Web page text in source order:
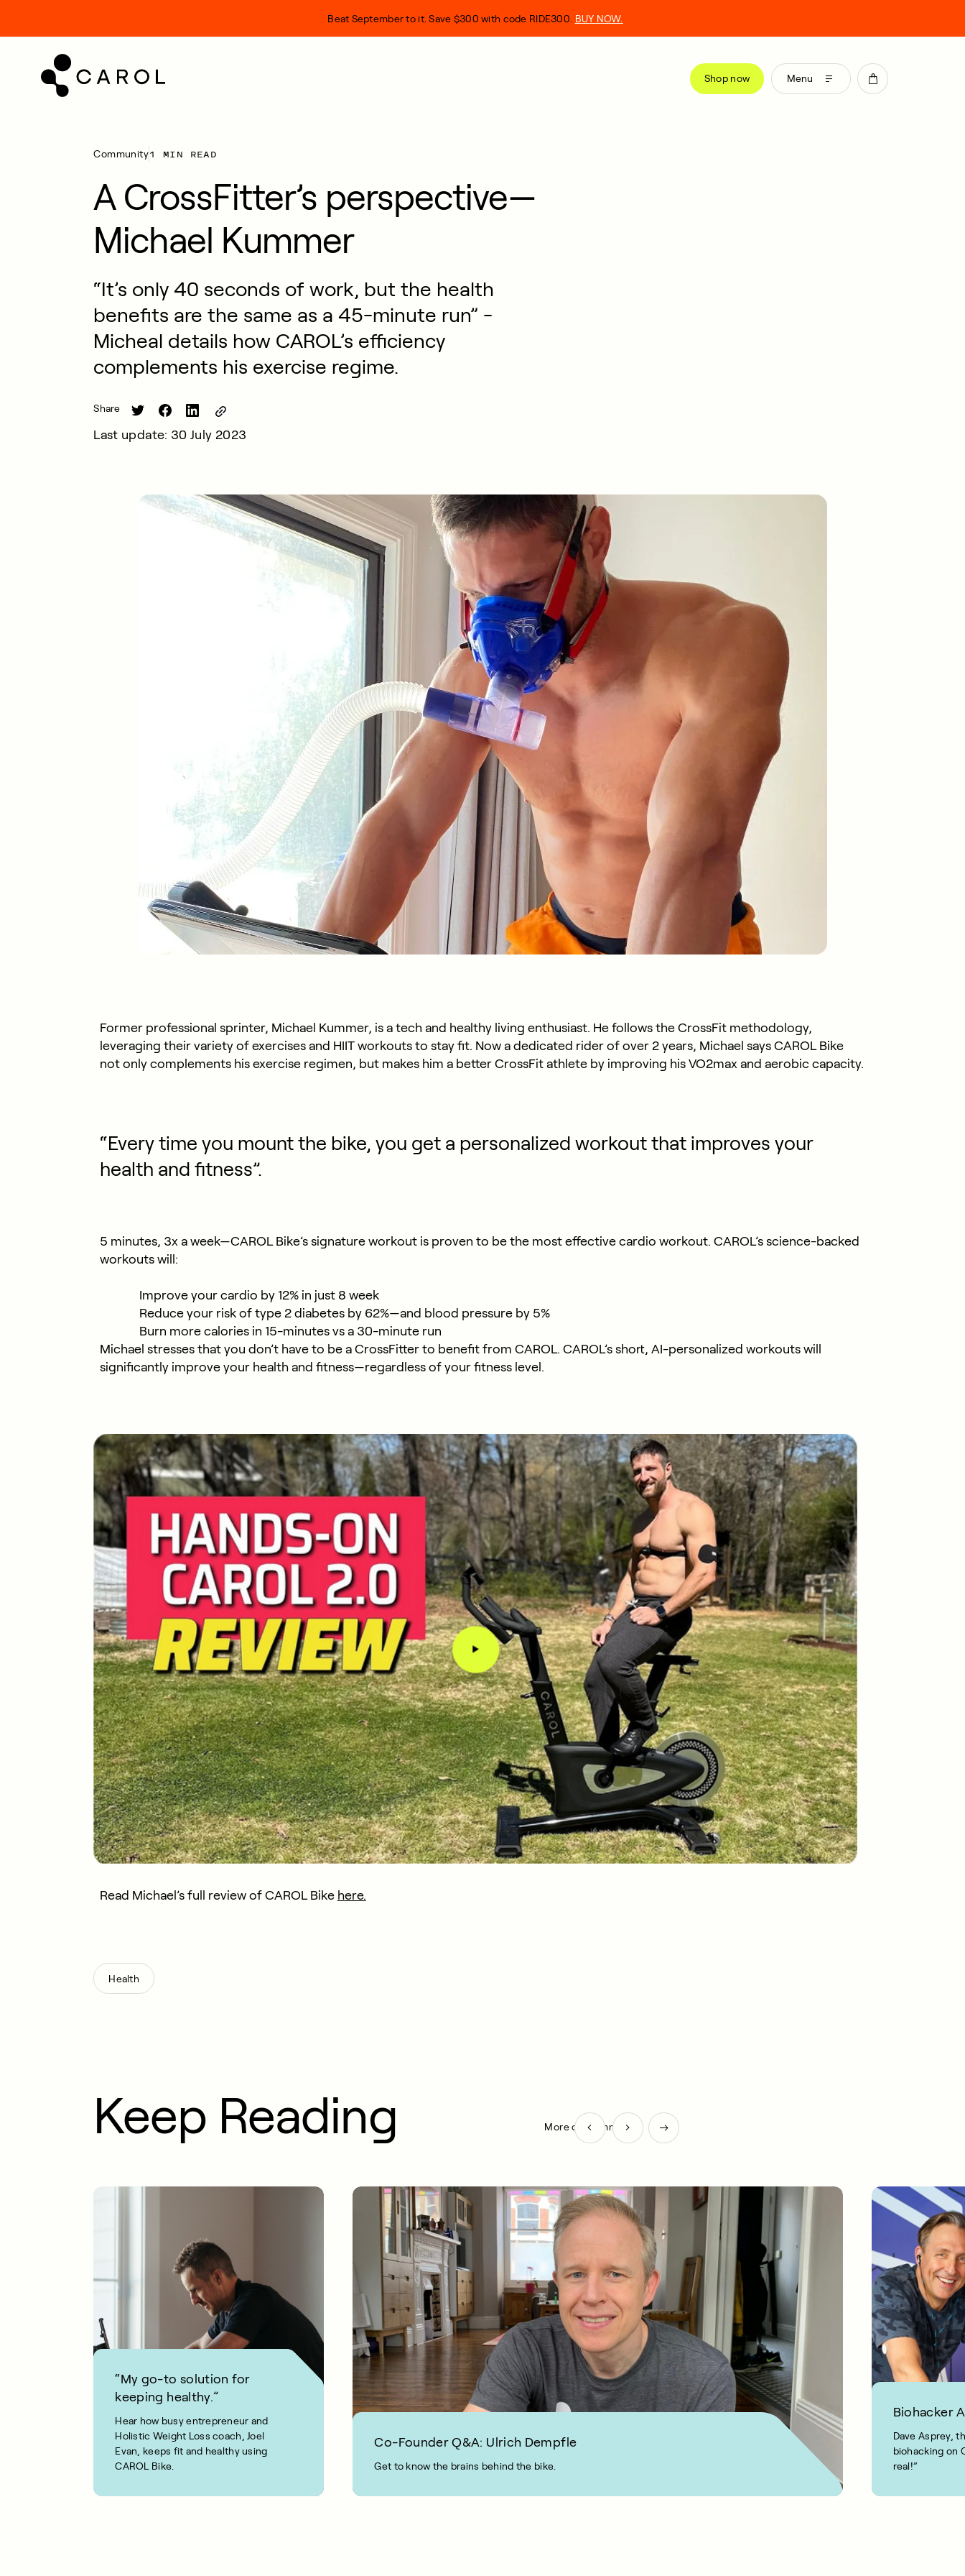
Shop now Menu
Beat September to it. Save $300 with code RIDE300. BUY NOW.
Community1 MIN READ
A CrossFitter’s perspective—
Michael Kummer
“It’s only 40 seconds of work, but the health
benefits are the same as a 45-minute run” -
Micheal details how CAROL’s efficiency
complements his exercise regime.
Share
Last update: 30 July 2023
Former professional sprinter, Michael Kummer, is a tech and healthy living enthusiast. He follows the CrossFit methodology,
leveraging their variety of exercises and HIIT workouts to stay fit. Now a dedicated rider of over 2 years, Michael says CAROL Bike
not only complements his exercise regimen, but makes him a better CrossFit athlete by improving his VO2max and aerobic capacity.
“Every time you mount the bike, you get a personalized workout that improves your
health and fitness”.
5 minutes, 3x a week—CAROL Bike’s signature workout is proven to be the most effective cardio workout. CAROL’s science-backed
workouts will:
Improve your cardio by 12% in just 8 week
Reduce your risk of type 2 diabetes by 62%—and blood pressure by 5%
Burn more calories in 15-minutes vs a 30-minute run
Michael stresses that you don’t have to be a CrossFitter to benefit from CAROL. CAROL’s short, AI-personalized workouts will
significantly improve your health and fitness—regardless of your fitness level.
Read Michael’s full review of CAROL Bike here.
Health
Keep Reading More on Community
“My go-to solution for
keeping healthy.”
Hear how busy entrepreneur and
Holistic Weight Loss coach, Joel
Evan, keeps fit and healthy using
CAROL Bike.
Co-Founder Q&A: Ulrich Dempfle
Get to know the brains behind the bike.
Biohacker
Dave Asprey,
biohacking on
real!”